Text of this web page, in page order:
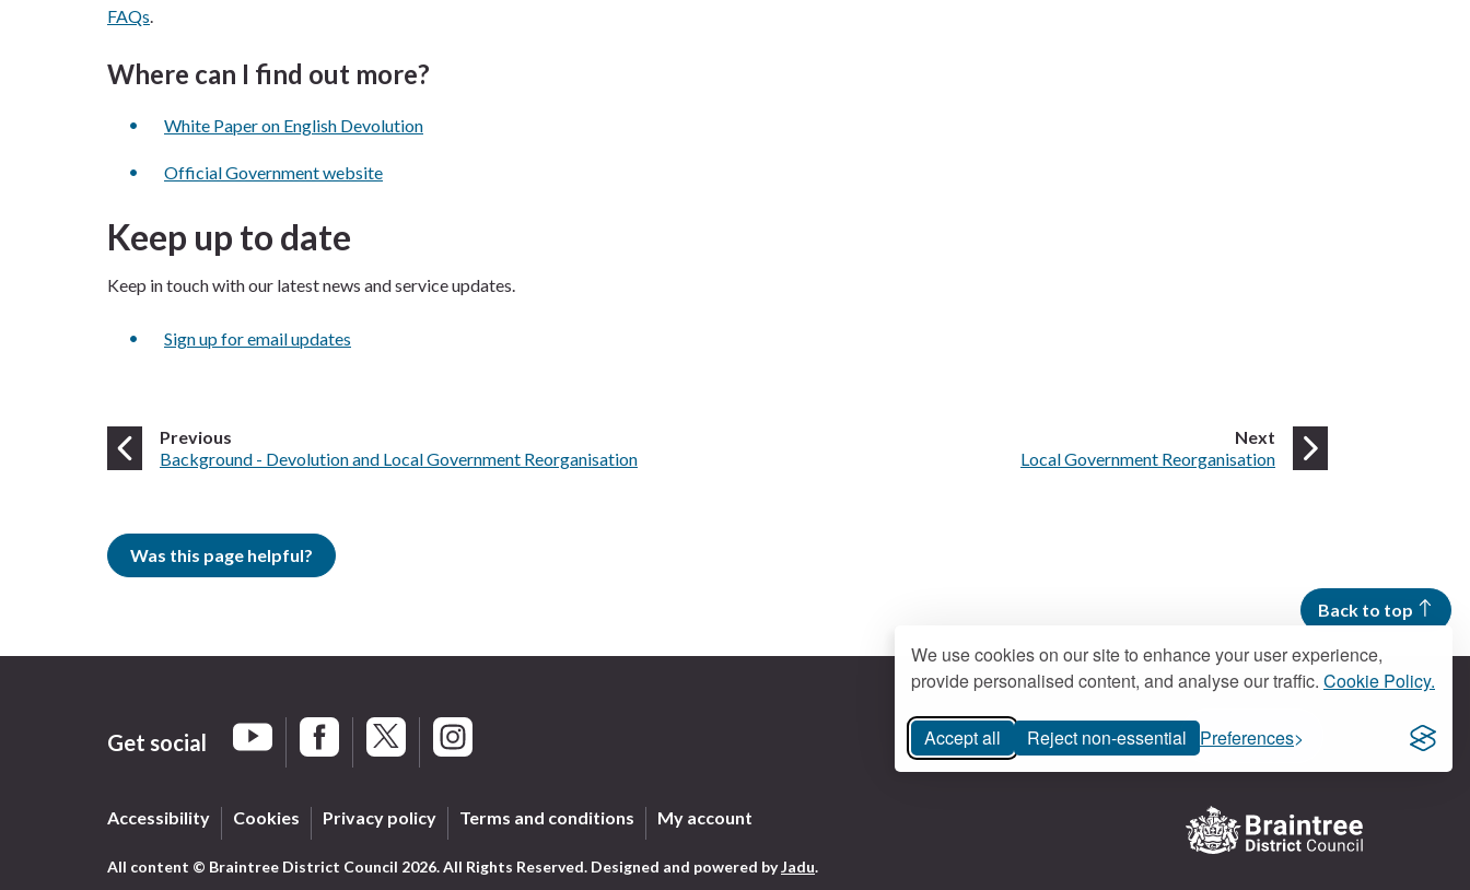
We use cookies on our site to enhance your user experience,
provide personalised content, and analyse our traffic. Cookie Policy.
Accept all Reject non-essential Preferences
FAQs.
Where can I find out more?
White Paper on English Devolution
Official Government website
Keep up to date
Keep in touch with our latest news and service updates.
Sign up for email updates
Next page
:Local Government Reorganisation
Previous
:Background - Devolution and Local Government Reorganisation
Was this page helpful?
Back to top
Get social
Braintree YouTubeBraintree Facebook
Braintree XBraintree Instagram
Contact us
Accessibility Cookies Privacy policy Terms and conditions My account
All content © Braintree District Council 2026. All Rights Reserved. Designed and powered byJadu.